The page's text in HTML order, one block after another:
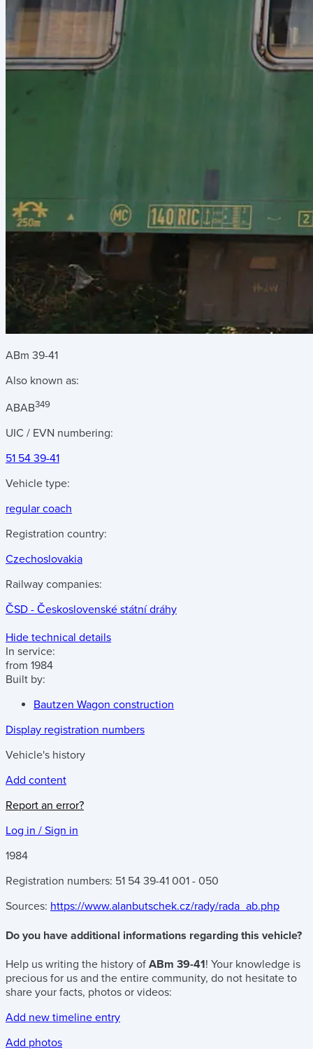
ABm 39-41
Also known as:
ABAB349
UIC / EVN numbering:
51 54 39-41
Vehicle type:
regular coach
Registration country:
Czechoslovakia
Railway companies:
ČSD - Československé státní dráhy
Hide technical details
In service:
from 1984
Built by:
Bautzen Wagon construction
Display registration numbers
Vehicle's history
Add content
Report an error?
Log in / Sign in
1984
Registration numbers: 51 54 39-41 001 - 050
Sources: https://www.alanbutschek.cz/rady/rada_ab.php
Do you have additional informations regarding this vehicle?
Help us writing the history of ABm 39-41! Your knowledge is
precious for us and the entire community, do not hesitate to
share your facts, photos or videos:
Add new timeline entry
Add photos